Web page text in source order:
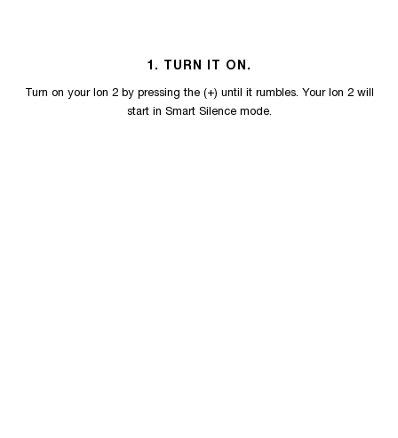
1. TURN IT ON.
Turn on your Ion 2 by pressing the (+) until it rumbles. Your Ion 2 will
start in Smart Silence mode.